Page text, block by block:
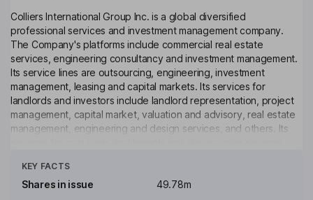
Colliers International Group Inc. is a global diversified
professional services and investment management company.
The Company's platforms include commercial real estate
services, engineering consultancy and investment management.
Its service lines are outsourcing, engineering, investment
management, leasing and capital markets. Its services for
landlords and investors include landlord representation, project
management, capital market, valuation and advisory, real estate
management, engineering and design services, and others. Its
services and others. It offers services to various properties-
including hospitality, industrial, land, multifamily, office, retail,
KEY FACTS
Shares in issue
49.78m